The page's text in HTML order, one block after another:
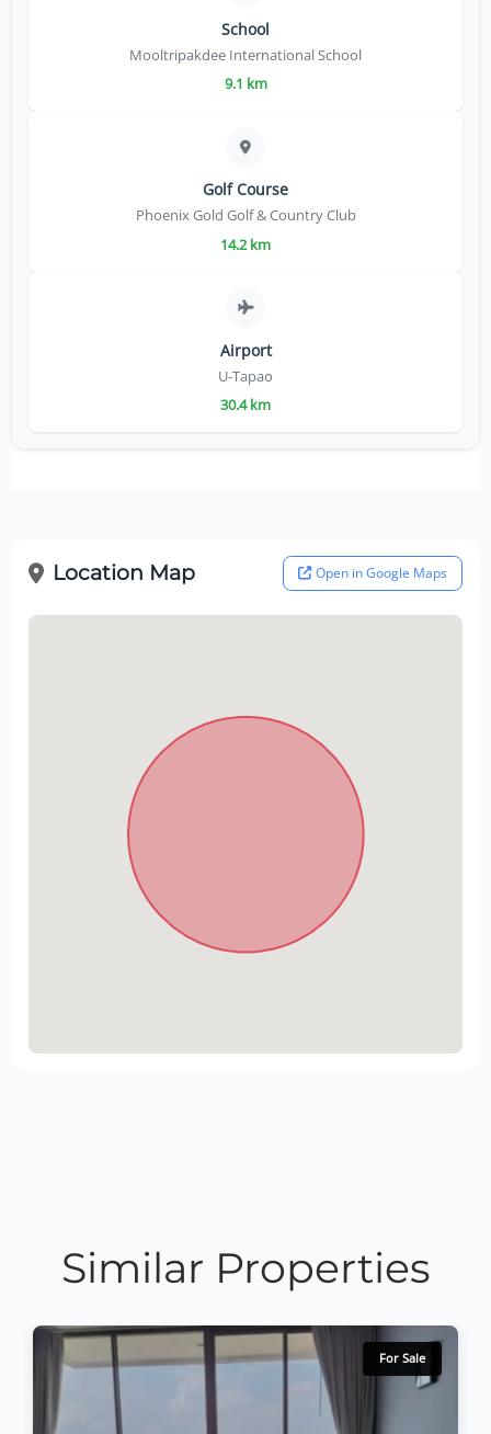
School
Mooltripakdee International School
9.1 km
Golf Course
Phoenix Gold Golf & Country Club
14.2 km
Airport
U-Tapao
30.4 km
Location Map Open in Google Maps
Similar Properties
For Sale